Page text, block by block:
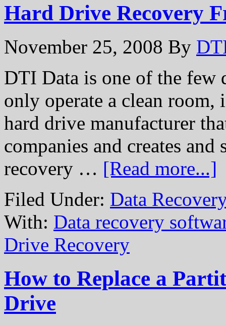
Hard Drive Recovery
November 25, 2008 By
DTI Data is one of the few
only operate a clean
hard drive manufacturer
companies and creates
recovery … [Read more...]
Filed Under: Data
With: Data recovery
Drive Recovery
How to Replace a
Drive